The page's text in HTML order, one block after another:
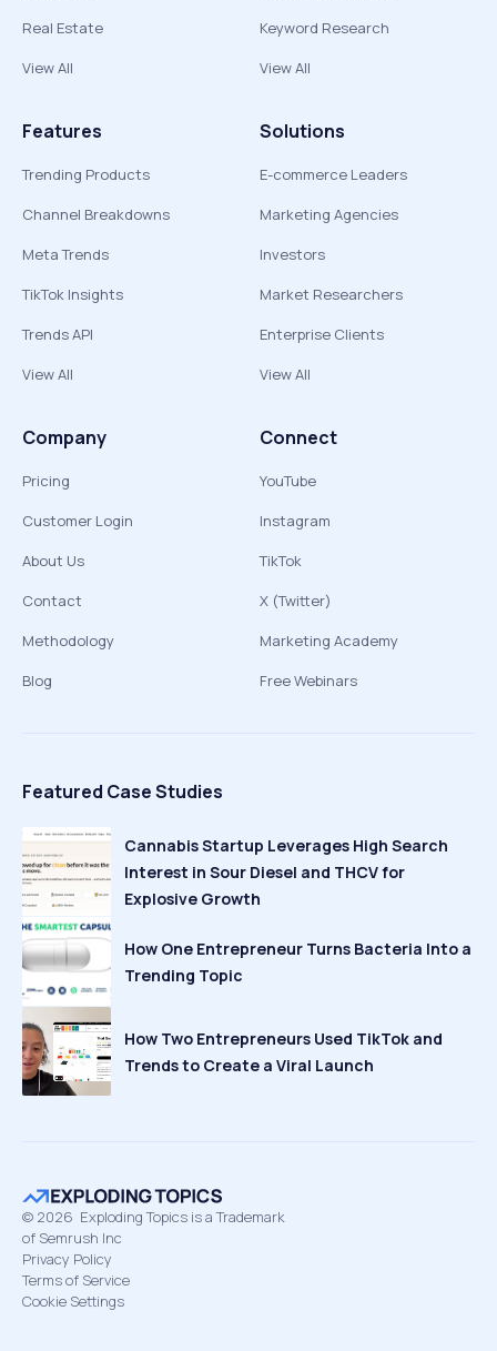
Real Estate
View All
Keyword Research
View All
Features
Trending Products
Channel Breakdowns
Meta Trends
TikTok Insights
Trends API
View All
Solutions
E-commerce Leaders
Marketing Agencies
Investors
Market Researchers
Enterprise Clients
View All
Company
Pricing
Customer Login
About Us
Contact
Methodology
Blog
Connect
YouTube
Instagram
TikTok
X (Twitter)
Marketing Academy
Free Webinars
Featured Case Studies
Cannabis Startup Leverages High Search
Interest in Sour Diesel and THCV for
Explosive Growth
How One Entrepreneur Turns Bacteria Into a
Trending Topic
How Two Entrepreneurs Used TikTok and
Trends to Create a Viral Launch
© 2026 Exploding Topics is a Trademark
of Semrush Inc
Privacy Policy
Terms of Service
Cookie Settings